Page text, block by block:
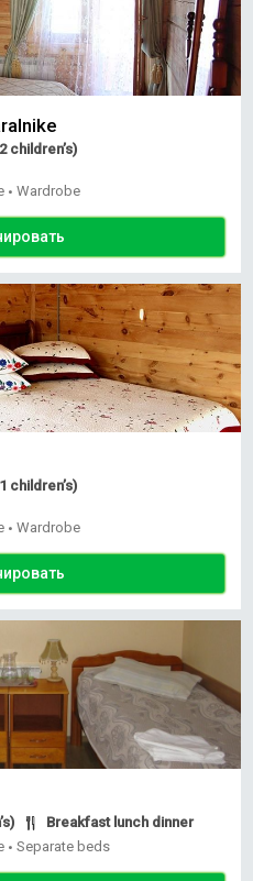
children’s)
• Wardrobe
children’s)
• Wardrobe
Breakfast lunch dinner
• Separate beds